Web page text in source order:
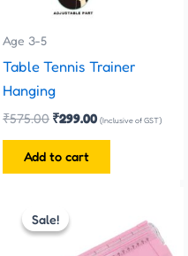
Age 3-5
Table Tennis Trainer
Hanging
₹575.00 ₹299.00 (Inclusive of GST)
Add to cart
Sale!
Sale!price
was:
₹280.00.₹260.00.